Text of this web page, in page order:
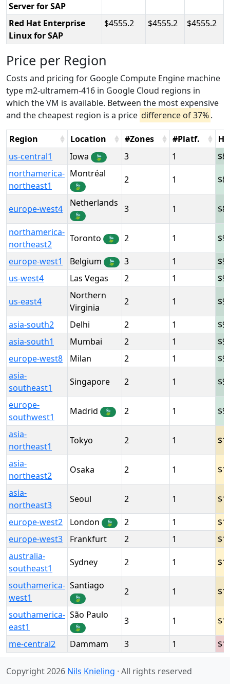
Server for SAP
Red Hat Enterprise
Linux for SAP
4555.2 4555.2 4555.2
Price per Region
Costs and pricing for Google Compute Engine machine
type m2-ultramem-416 in Google Cloud regions in
which the VM is available. Between the most expensive
and the cheapest region is a price difference of 37%.
Region Location #Zones #Platf.
us-central1
Iowa 🍃 3 1
northamerica-
northeast1
Montréal
🍃
2 1
europe-west4
Netherlands
🍃
3 1
northamerica-
northeast2
Toronto 🍃 2 1
europe-west1 Belgium 🍃 3 1
us-west4
Las Vegas 2 1
us-east4
Northern
Virginia
2 1
asia-south2 Delhi 2 1
asia-south1
Mumbai 2 1
europe-west8
Milan 2 1
asia-
southeast1
Singapore 2 1
europe-
southwest1
Madrid 🍃 2 1
asia-
northeast1
Tokyo 2 1
asia-
northeast2
Osaka 2 1
asia-
northeast3
Seoul 2 1
europe-west2 London 🍃 2 1
europe-west3
Frankfurt 2 1
australia-
southeast1
Sydney 2 1
southamerica-
west1
Santiago
🍃
2 1
southamerica-
east1
São Paulo
🍃
3 1
me-central2 Dammam 3 1
Copyright 2026 Nils Knieling · All rights reserved